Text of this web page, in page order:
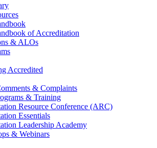
of Accreditation
& ALOs
Accredited
& Complaints
& Training
Resource Conference (ARC)
Essentials
Leadership Academy
& Webinars